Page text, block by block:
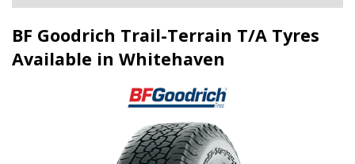
BF Goodrich Trail-Terrain T/A Tyres
Available in Whitehaven